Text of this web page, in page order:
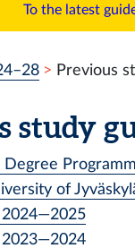
To the latest
Previous
study
of
2024—2025
2023—2024